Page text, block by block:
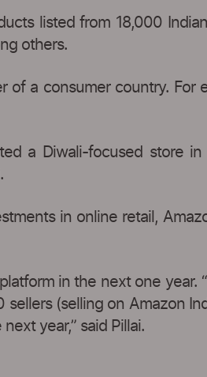
listed from 18,000
others.
of a consumer country. For
a Diwali-focused store
in online retail,
in the next one year.
(selling on Amazon
year,” said Pillai.